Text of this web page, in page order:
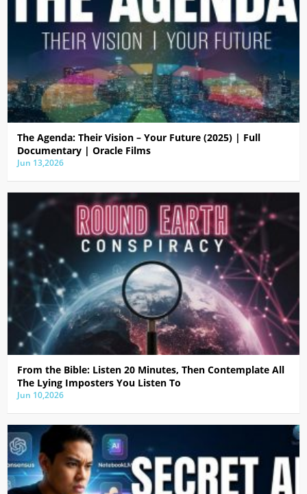
The Agenda: Their Vision – Your Future (2025) | Full
Documentary | Oracle Films
Jun 13,2026
From the Bible: Listen 20 Minutes, Then Contemplate All
The Lying Imposters You Listen To
Jun 10,2026